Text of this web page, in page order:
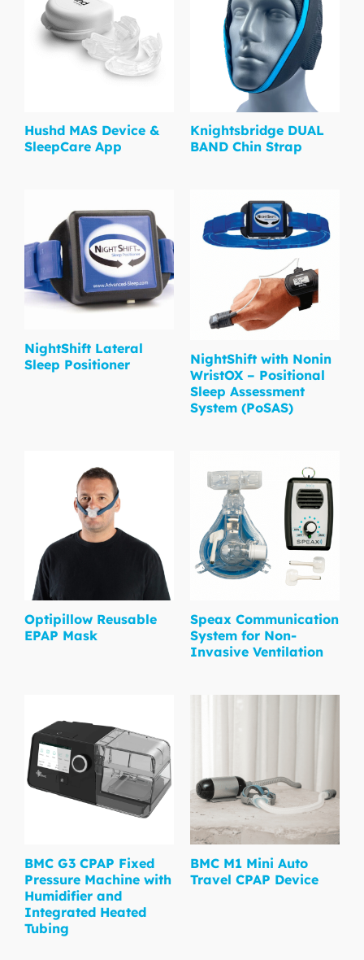
Hushd MAS Device &
SleepCare App
Knightsbridge DUAL
BAND Chin Strap
NightShift Lateral
Sleep Positioner
NightShift with Nonin
WristOX – Positional
Sleep Assessment
System (PoSAS)
Optipillow Reusable
EPAP Mask
Speax Communication
System for Non-
Invasive Ventilation
BMC G3 CPAP Fixed
Pressure Machine with
Humidifier and
Integrated Heated
Tubing
BMC M1 Mini Auto
Travel CPAP Device